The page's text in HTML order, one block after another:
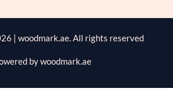
| woodmark.ae. All rights reserved
by woodmark.ae